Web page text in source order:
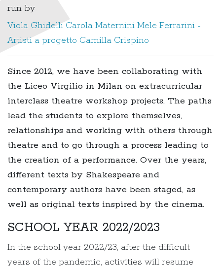
run by
Viola Ghidelli Carola Maternini Mele Ferrarini -
Artisti a progetto Camilla Crispino
Since 2012, we have been collaborating with
the Liceo Virgilio in Milan on extracurricular
interclass theatre workshop projects. The paths
lead the students to explore themselves,
relationships and working with others through
theatre and to go through a process leading to
the creation of a performance. Over the years,
different texts by Shakespeare and
contemporary authors have been staged, as
well as original texts inspired by the cinema.
SCHOOL YEAR 2022/2023
In the school year 2022/23, after the difficult
years of the pandemic, activities will resume